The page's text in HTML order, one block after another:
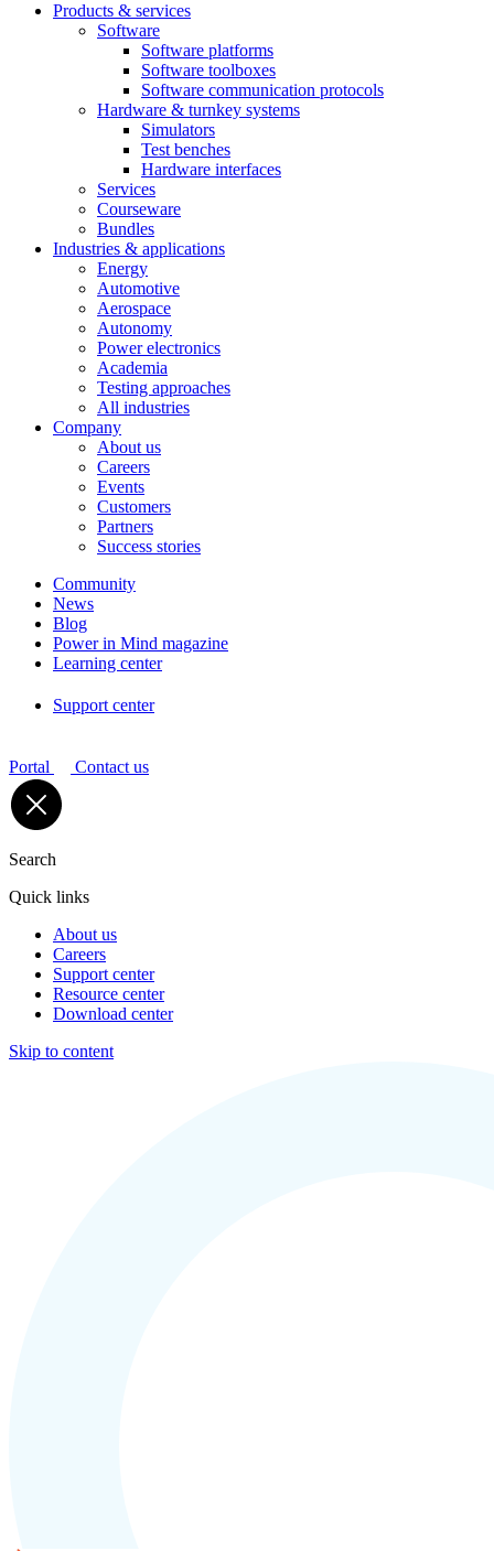
Products & services
Software
Software platforms
Software toolboxes
Software communication protocols
Hardware & turnkey systems
Simulators
Test benches
Hardware interfaces
Services
Courseware
Bundles
Industries & applications
Energy
Automotive
Aerospace
Autonomy
Power electronics
Academia
Testing approaches
All industries
Company
About us
Careers
Events
Customers
Partners
Success stories
Community
News
Blog
Power in Mind magazine
Learning center
Support center
Portal Contact us
Search
Quick links
About us
Careers
Support center
Resource center
Download center
Skip to content